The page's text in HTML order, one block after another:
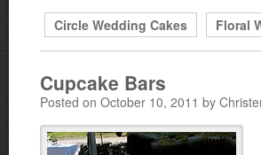
Circle Wedding Cakes Floral
Cupcake Bars
Posted on October 10, 2011 by